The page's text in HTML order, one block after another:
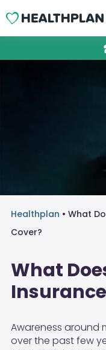
Healthplan • What
Cover?
What
Awareness around
over the past few